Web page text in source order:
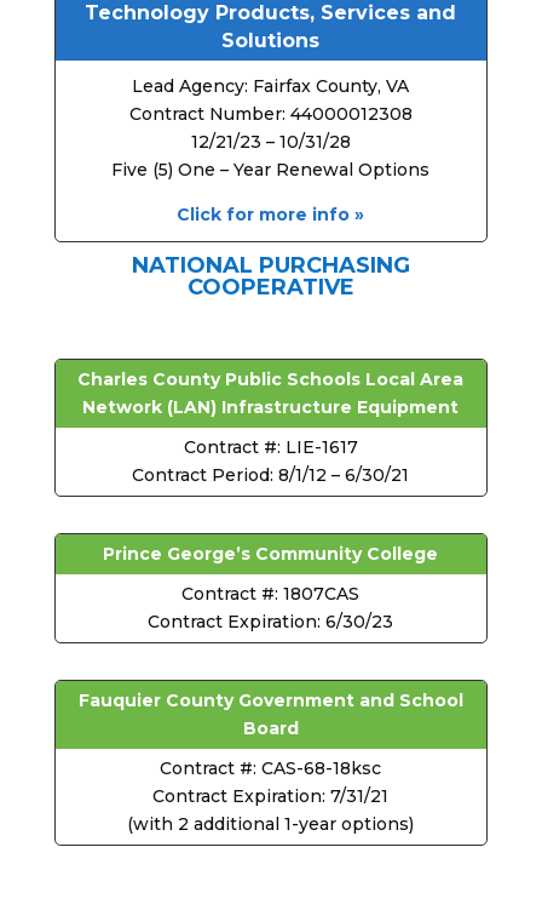
Technology Products, Services and
Solutions
Lead Agency: Fairfax County, VA
Contract Number: 44000012308
12/21/23 – 10/31/28
Five (5) One – Year Renewal Options
Click for more info »
NATIONAL PURCHASING
COOPERATIVE
Charles County Public Schools Local Area
Network (LAN) Infrastructure Equipment
Contract #: LIE-1617
Contract Period: 8/1/12 – 6/30/21
Prince George’s Community College
Contract #: 1807CAS
Contract Expiration: 6/30/23
Fauquier County Government and School
Board
Contract #: CAS-68-18ksc
Contract Expiration: 7/31/21
(with 2 additional 1-year options)